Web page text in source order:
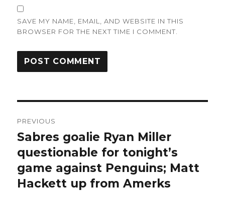
SAVE MY NAME, EMAIL, AND WEBSITE IN THIS
BROWSER FOR THE NEXT TIME I COMMENT.
navigation
PREVIOUS
Previous
post:
Sabres goalie Ryan Miller
questionable for tonight’s
game against Penguins; Matt
Hackett up from Amerks